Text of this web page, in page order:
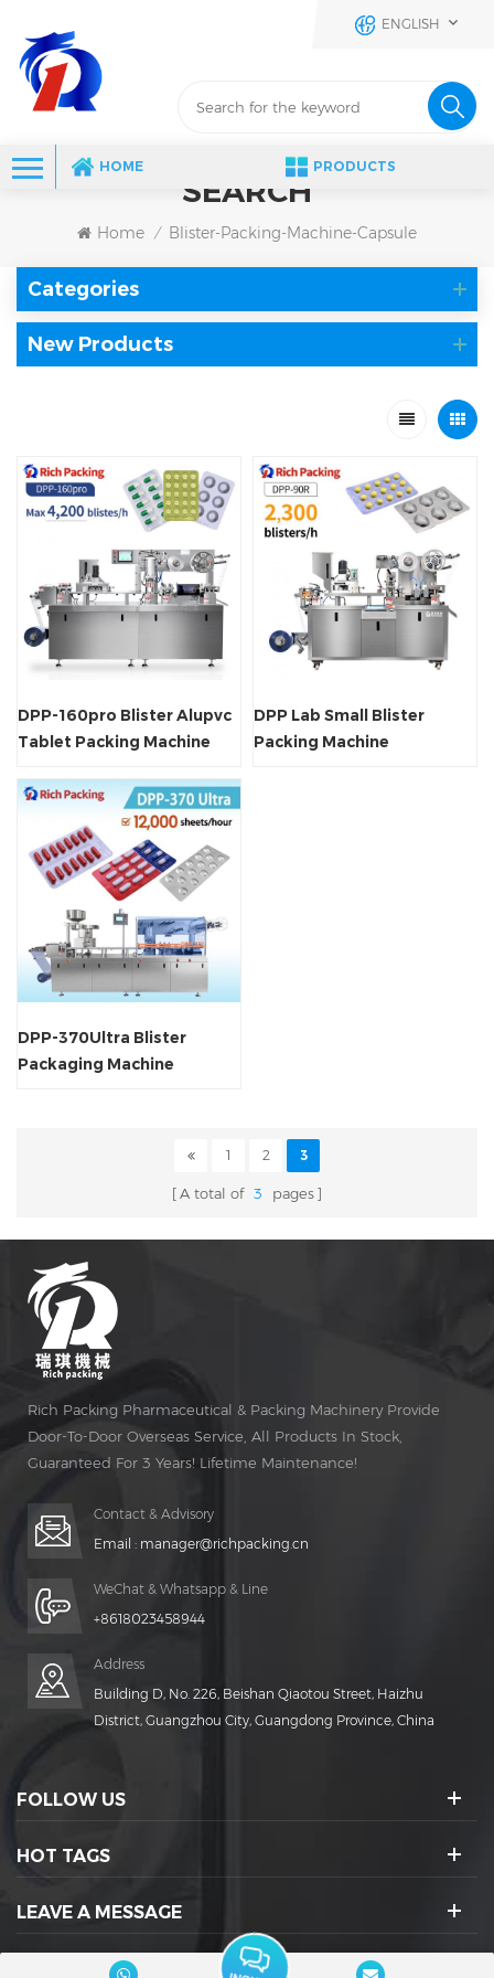
ENGLISH
HOME PRODUCTS
SEARCH
Home / Blister-Packing-Machine-Capsule
Categories
New Products
DPP-160pro Blister Alupvc
Tablet Packing Machine
DPP Lab Small Blister
Packing Machine
DPP-370Ultra Blister
Packaging Machine
1 2 3
A total of 3 pages
Rich Packing Pharmaceutical & Packing Machinery Provide
Door-To-Door Overseas Service, All Products In Stock,
Guaranteed For 3 Years! Lifetime Maintenance!
Contact & Advisory
Email : manager@richpacking.cn
WeChat & Whatsapp & Line
+8618023458944
Address
Building D, No. 226, Beishan Qiaotou Street, Haizhu
District, Guangzhou City, Guangdong Province, China
FOLLOW US
HOT TAGS
LEAVE A MESSAGE
SOCIAL ICONS :